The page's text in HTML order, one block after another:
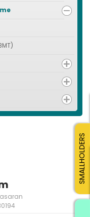
SMALLHOLDERS